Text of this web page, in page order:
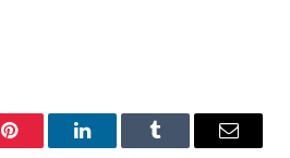
Pinterest LinkedInTumblr Email